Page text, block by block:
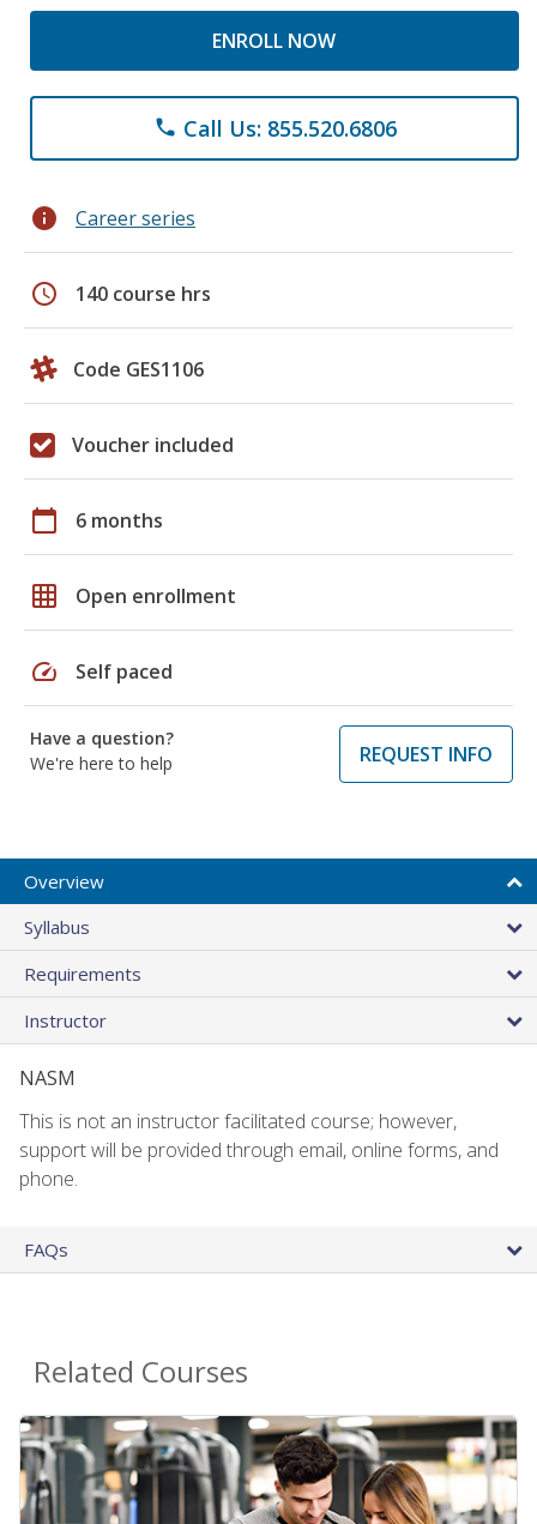
ENROLL NOW
phone Call Us: 855.520.6806
info Career series
schedule 140 course hrs
Code GES1106
Voucher included
calendar_today 6 months
grid_on Open enrollment
speed Self paced
Have a question?
We're here to help
REQUEST INFO
Overview
Syllabus
Requirements
Instructor
NASM
This is not an instructor facilitated course; however,
support will be provided through email, online forms, and
phone.
FAQs
Related Courses